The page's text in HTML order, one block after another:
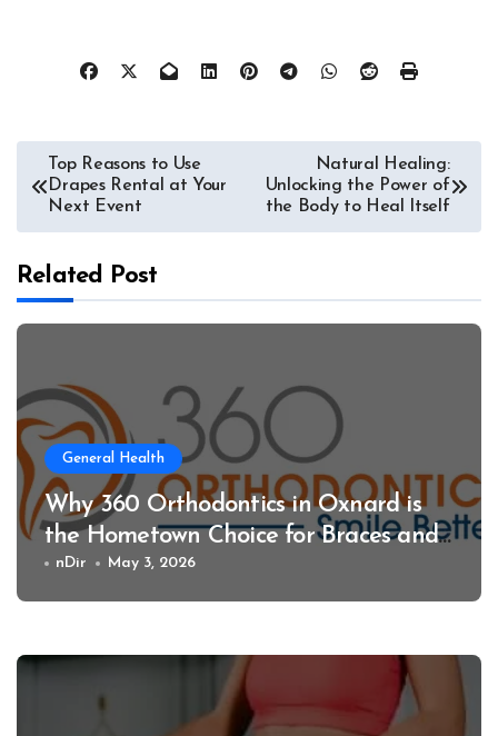
Post
navigation
Top Reasons to Use
Drapes Rental at Your
Next Event
Natural Healing:
Unlocking the Power of
the Body to Heal Itself
Related Post
General Health
Why 360 Orthodontics in Oxnard is
the Hometown Choice for Braces and
Invisalign
nDir May 3, 2026